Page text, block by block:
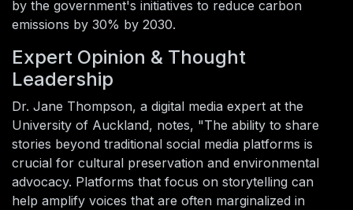
by the government's initiatives to reduce carbon
emissions by 30% by 2030.
Expert Opinion & Thought
Leadership
Dr. Jane Thompson, a digital media expert at the
University of Auckland, notes, "The ability to share
stories beyond traditional social media platforms is
crucial for cultural preservation and environmental
advocacy. Platforms that focus on storytelling can
help amplify voices that are often marginalized in